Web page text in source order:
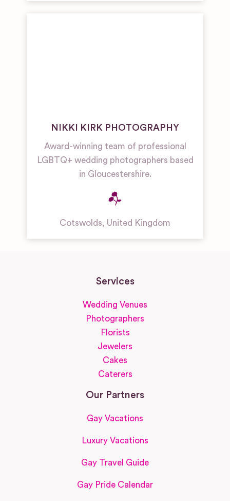
NIKKI KIRK PHOTOGRAPHY
Award-winning team of professional
LGBTQ+ wedding photographers based
in Gloucestershire.
Cotswolds, United Kingdom
Services
Wedding Venues
Photographers
Florists
Jewelers
Cakes
Caterers
Our Partners
Gay Vacations
Luxury Vacations
Gay Travel Guide
Gay Pride Calendar